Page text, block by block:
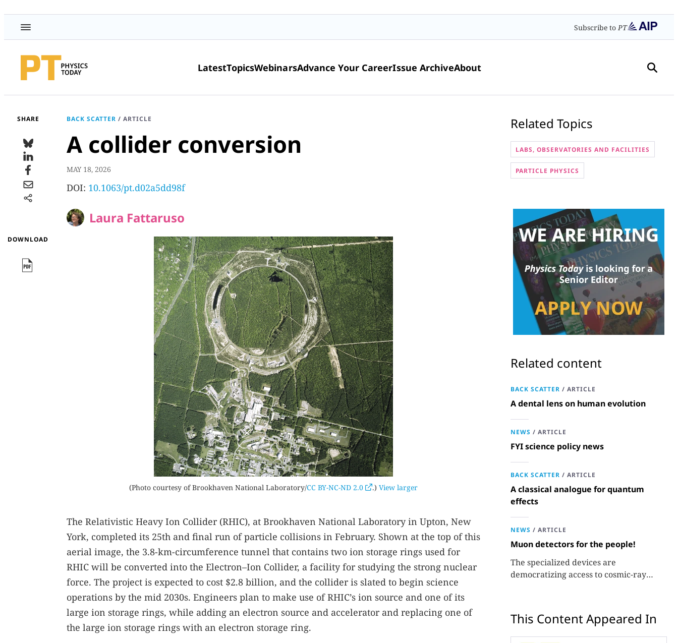
Subscribe toPT
LatestTopicsWebinarsAdvance Your CareerIssue ArchiveAbout
SHARE
DOWNLOAD
BACK SCATTER / ARTICLE
A collider conversion
MAY 18, 2026
DOI: 10.1063/pt.d02a5dd98f
Laura Fattaruso
(Photo courtesy of Brookhaven National Laboratory/CC BY-NC-ND 2.0 .) View larger
The Relativistic Heavy Ion Collider (RHIC), at Brookhaven National Laboratory in Upton, New
York, completed its 25th and final run of particle collisions in February. Shown at the top of this
aerial image, the 3.8-km-circumference tunnel that contains two ion storage rings used for
RHIC will be converted into the Electron–Ion Collider, a facility for studying the strong nuclear
force. The project is expected to cost $2.8 billion, and the collider is slated to begin science
operations by the mid 2030s. Engineers plan to make use of RHIC’s ion source and one of its
large ion storage rings, while adding an electron source and accelerator and replacing one of
the large ion storage rings with an electron storage ring.
Related Topics
LABS, OBSERVATORIES AND FACILITIES
PARTICLE PHYSICS
Related content
BACK SCATTER / ARTICLE
A dental lens on human evolution
NEWS / ARTICLE
FYI science policy news
BACK SCATTER / ARTICLE
A classical analogue for quantum
effects
NEWS / ARTICLE
Muon detectors for the people!
The specialized devices are
democratizing access to cosmic-ray
This Content Appeared In